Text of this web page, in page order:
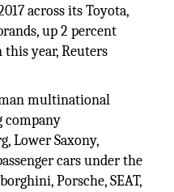
across its Toyota,
up 2 percent
year, Reuters
multinational
company
Lower Saxony,
cars under the
Porsche, SEAT,